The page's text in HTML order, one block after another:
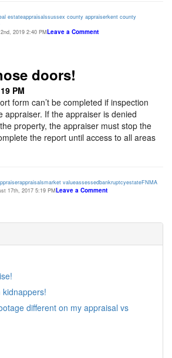
estateappraisalssussex county appraiserkent county
2019 2:40 PMLeave a Comment
doors!
PM
form can’t be completed if inspection
appraiser. If the appraiser is denied
property, the appraiser must stop the
the report until access to all areas
appraisalsmarket valueassessedbankruptcyestateFNMA
17th, 2017 5:19 PMLeave a Comment
different on my appraisal vs